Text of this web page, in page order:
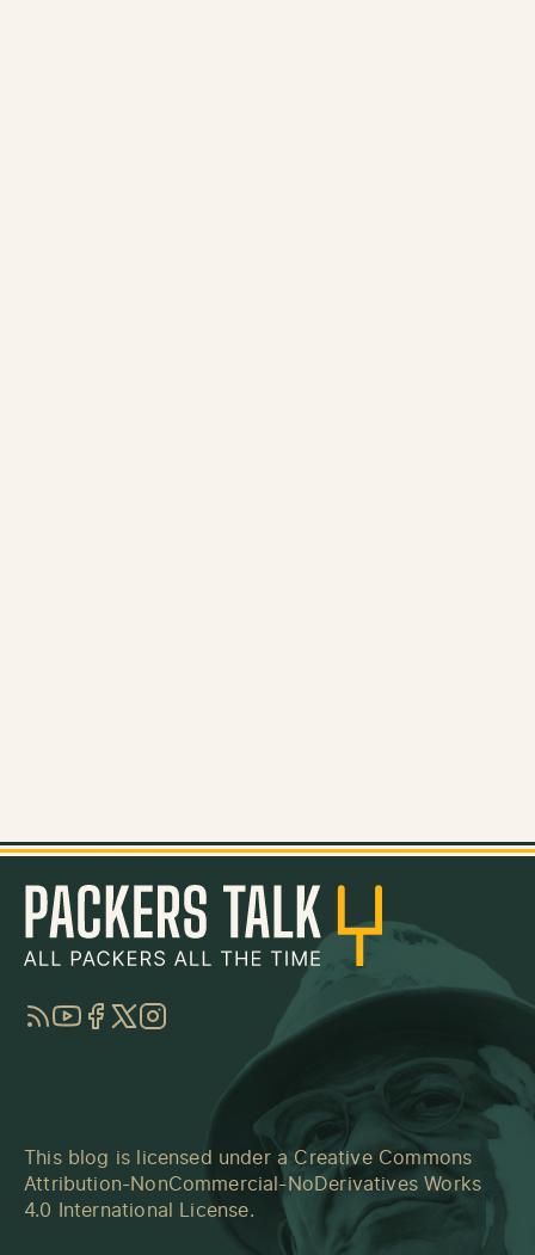
RSSYouTube
Facebook
TwitterInstagram
This blog is licensed under a Creative Commons
Attribution-NonCommercial-NoDerivatives Works
4.0 International License.